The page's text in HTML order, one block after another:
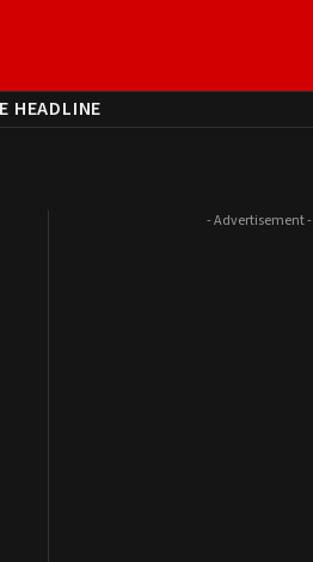
HEADLINE
- Advertisement -